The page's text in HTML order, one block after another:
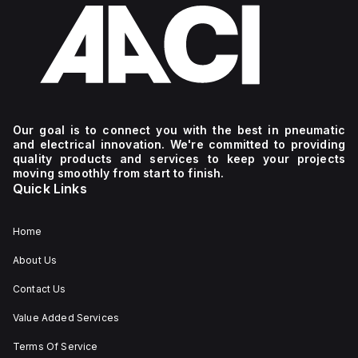
Our goal is to connect you with the best in pneumatic
and electrical innovation. We're committed to providing
quality products and services to keep your projects
moving smoothly from start to finish.
Quick Links
Home
About Us
Contact Us
Value Added Services
Terms Of Service